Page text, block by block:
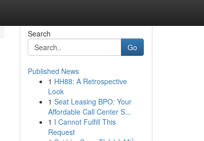
Search
Go
Published News
1 HH88: A Retrospective
Look
1 Seat Leasing BPO: Your
Affordable Call Center S...
1 I Cannot Fulfill This
Request